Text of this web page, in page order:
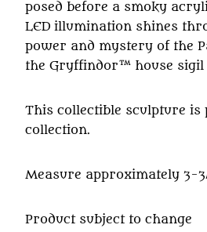
posed before a smoky
LED illumination shines
power and mystery of the
the Gryffindor™ house
This collectible sculpture is
collection.
Measure approximately 3-
Product subject to change